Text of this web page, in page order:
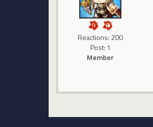
Reactions: 200
Post: 1
Member